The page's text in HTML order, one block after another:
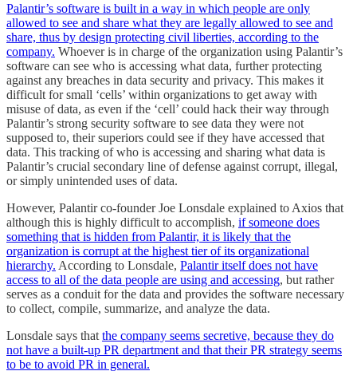
Palantir’s software is built in a way in which people are only
allowed to see and share what they are legally allowed to see and
share, thus by design protecting civil liberties, according to the
company. Whoever is in charge of the organization using Palantir’s
software can see who is accessing what data, further protecting
against any breaches in data security and privacy. This makes it
difficult for small ‘cells’ within organizations to get away with
misuse of data, as even if the ‘cell’ could hack their way through
Palantir’s strong security software to see data they were not
supposed to, their superiors could see if they have accessed that
data. This tracking of who is accessing and sharing what data is
Palantir’s crucial secondary line of defense against corrupt, illegal,
or simply unintended uses of data.
However, Palantir co-founder Joe Lonsdale explained to Axios that
although this is highly difficult to accomplish, if someone does
something that is hidden from Palantir, it is likely that the
organization is corrupt at the highest tier of its organizational
hierarchy. According to Lonsdale, Palantir itself does not have
access to all of the data people are using and accessing, but rather
serves as a conduit for the data and provides the software necessary
to collect, compile, summarize, and analyze the data.
Lonsdale says that the company seems secretive, because they do
not have a built-up PR department and that their PR strategy seems
to be to avoid PR in general.